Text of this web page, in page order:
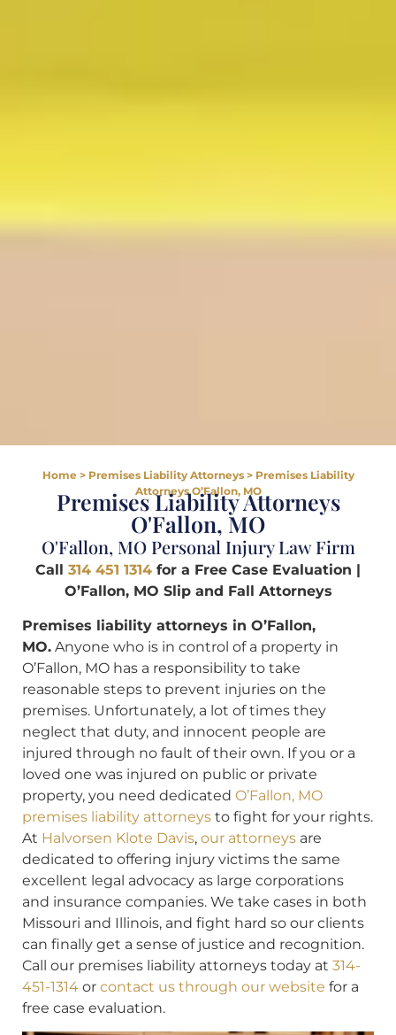
Home> Premises Liability Attorneys> Premises Liability
Attorneys O’Fallon, MO
Premises Liability Attorneys
O'Fallon, MO
O'Fallon, MO Personal Injury Law Firm
Call 314 451 1314 for a Free Case Evaluation |
O’Fallon, MO Slip and Fall Attorneys
Premises liability attorneys in O’Fallon,
MO. Anyone who is in control of a property in
O’Fallon, MO has a responsibility to take
reasonable steps to prevent injuries on the
premises. Unfortunately, a lot of times they
neglect that duty, and innocent people are
injured through no fault of their own. If you or a
loved one was injured on public or private
property, you need dedicated O’Fallon, MO
premises liability attorneys to fight for your rights.
At Halvorsen Klote Davis, our attorneys are
dedicated to offering injury victims the same
excellent legal advocacy as large corporations
and insurance companies. We take cases in both
Missouri and Illinois, and fight hard so our clients
can finally get a sense of justice and recognition.
Call our premises liability attorneys today at 314-
451-1314 or contact us through our website for a
free case evaluation.